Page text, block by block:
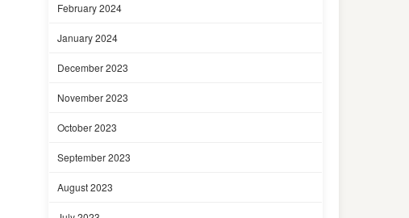
February 2024
January 2024
December 2023
November 2023
October 2023
September 2023
August 2023